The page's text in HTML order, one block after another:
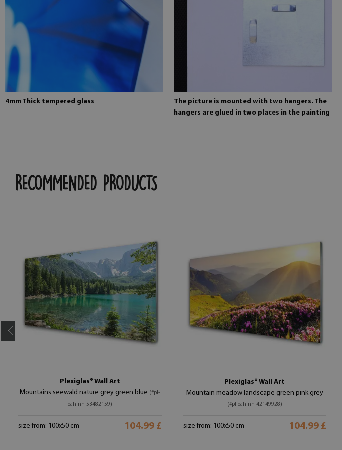
4mm Thick tempered glass
The picture is mounted with two hangers. The
hangers are glued in two places in the painting
RECOMMENDED PRODUCTS
Plexiglas® Wall Art
Mountains seewald nature grey green blue (#pl-
oah-nn-53482159)
size from: 100x50 cm 104.99 £
Plexiglas® Wall Art
Mountain meadow landscape green pink grey
(#pl-oah-nn-42149928)
size from: 100x50 cm 104.99 £